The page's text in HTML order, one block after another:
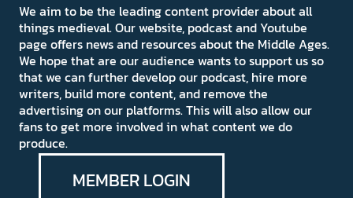
We aim to be the leading content provider about all
things medieval. Our website, podcast and Youtube
page offers news and resources about the Middle Ages.
We hope that are our audience wants to support us so
that we can further develop our podcast, hire more
writers, build more content, and remove the
advertising on our platforms. This will also allow our
fans to get more involved in what content we do
produce.
MEMBER LOGIN